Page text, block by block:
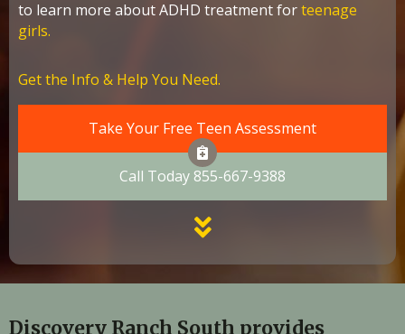
to learn more about ADHD treatment forteenage
girls.
Get the Info & Help You Need.
Take Your Free Teen Assessment
Call Today 855-667-9388
Discovery Ranch South provides